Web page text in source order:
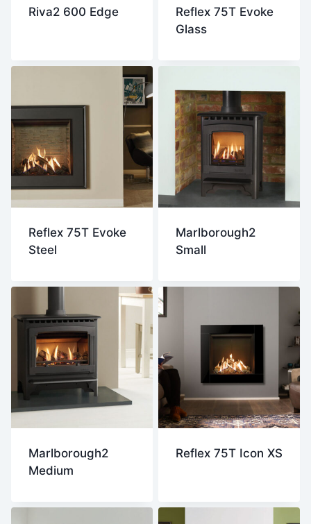
Riva2 600 Edge
Reflex 75T Evoke
Glass
Reflex 75T Evoke
Steel
Marlborough2
Small
Marlborough2
Medium
Reflex 75T Icon XS